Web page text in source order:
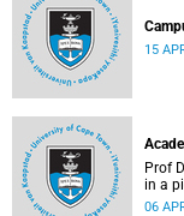
15
Prof
in a
06